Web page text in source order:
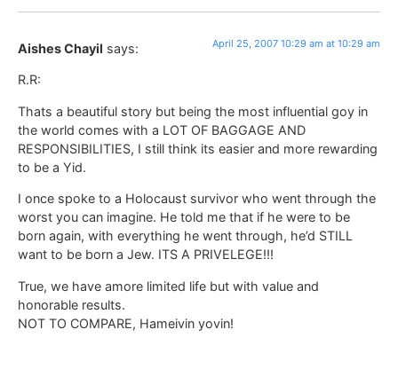
Aishes Chayil says: April 25, 2007 10:29 am at 10:29 am
R.R:
Thats a beautiful story but being the most influential goy in
the world comes with a LOT OF BAGGAGE AND
RESPONSIBILITIES, I still think its easier and more rewarding
to be a Yid.
I once spoke to a Holocaust survivor who went through the
worst you can imagine. He told me that if he were to be
born again, with everything he went through, he’d STILL
want to be born a Jew. ITS A PRIVELEGE!!!
True, we have amore limited life but with value and
honorable results.
NOT TO COMPARE, Hameivin yovin!